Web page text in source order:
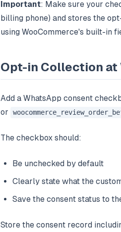
Important: Make sure your
billing phone) and stores the
using WooCommerce's built-in
Opt-in Collection at
Add a WhatsApp consent
or
The checkbox should:
Be unchecked by default
Clearly state what the
Save the consent status to
Store the consent record